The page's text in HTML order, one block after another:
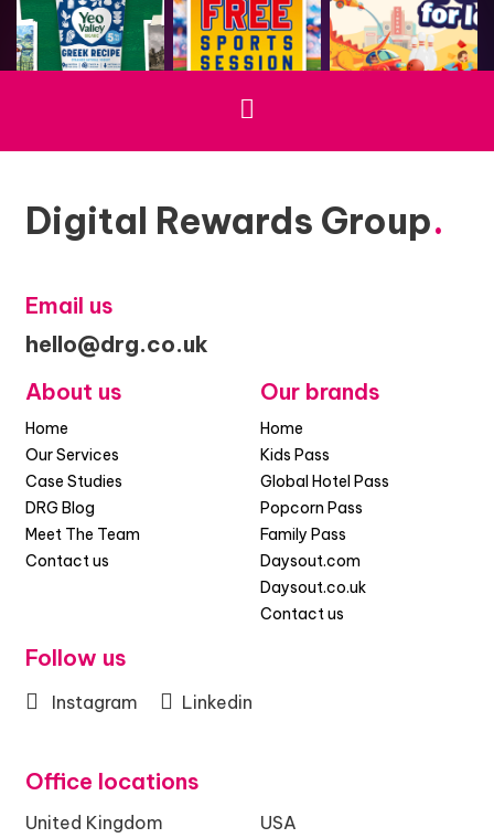
Digital Rewards Group.
Email us
hello@drg.co.uk
About us
Home
Our Services
Case Studies
DRG Blog
Meet The Team
Contact us
Our brands
Home
Kids Pass
Global Hotel Pass
Popcorn Pass
Family Pass
Daysout.com
Daysout.co.uk
Contact us
Follow us
Instagram Linkedin
Office locations
United Kingdom USA